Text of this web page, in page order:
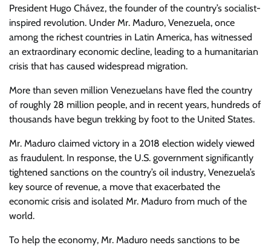
President Hugo Chávez, the founder of the country’s socialist-
inspired revolution. Under Mr. Maduro, Venezuela, once
among the richest countries in Latin America, has witnessed
an extraordinary economic decline, leading to a humanitarian
crisis that has caused widespread migration.
More than seven million Venezuelans have fled the country
of roughly 28 million people, and in recent years, hundreds of
thousands have begun trekking by foot to the United States.
Mr. Maduro claimed victory in a 2018 election widely viewed
as fraudulent. In response, the U.S. government significantly
tightened sanctions on the country’s oil industry, Venezuela’s
key source of revenue, a move that exacerbated the
economic crisis and isolated Mr. Maduro from much of the
world.
To help the economy, Mr. Maduro needs sanctions to be